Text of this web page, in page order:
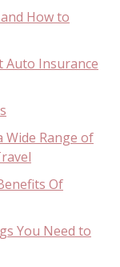
How to
Auto Insurance
Wide Range of
Of
You Need to